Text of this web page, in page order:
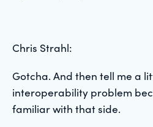
Chris Strahl:
Gotcha. And then tell me a
interoperability problem
familiar with that side.